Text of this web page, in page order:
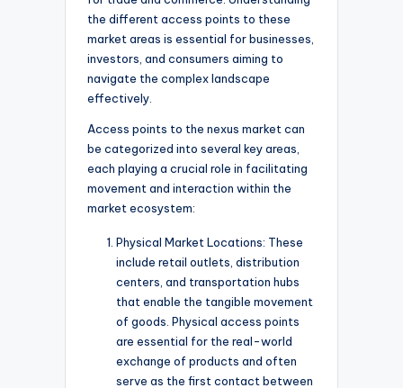
the different access points to these
market areas is essential for businesses,
investors, and consumers aiming to
navigate the complex landscape
effectively.
Access points to the nexus market can
be categorized into several key areas,
each playing a crucial role in facilitating
movement and interaction within the
market ecosystem:
Physical Market Locations: These
include retail outlets, distribution
centers, and transportation hubs
that enable the tangible movement
of goods. Physical access points
are essential for the real-world
exchange of products and often
serve as the first contact between